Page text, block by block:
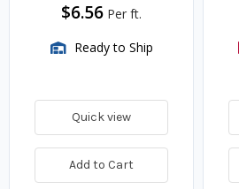
$6.56 Per ft.
Ready to Ship
Quick view
Add to Cart